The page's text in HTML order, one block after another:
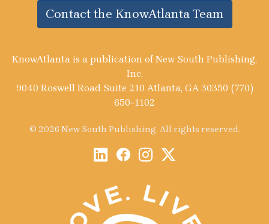
Contact the KnowAtlanta Team
KnowAtlanta is a publication of New South Publishing,
Inc.
9040 Roswell Road Suite 210 Atlanta, GA 30350 (770)
650-1102
© 2026 New South Publishing. All rights reserved.